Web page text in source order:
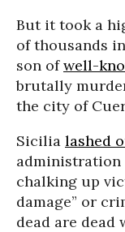
But it took a
of thousands
son ofwell-
brutally
the city of
Sicilia lashed
administration
chalking up
damage” or
dead are dead